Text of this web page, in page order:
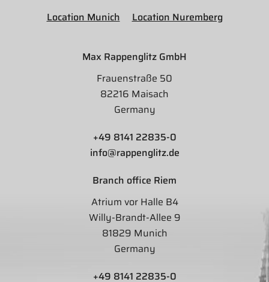
Location Munich Location Nuremberg
Max Rappenglitz GmbH
Frauenstraße 50
82216 Maisach
Germany
+49 8141 22835-0
info@rappenglitz.de
Branch office Riem
Atrium vor Halle B4
Willy-Brandt-Allee 9
81829 Munich
Germany
+49 8141 22835-0